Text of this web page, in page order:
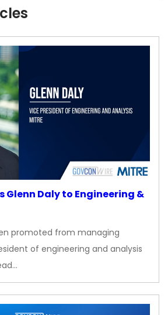
Glenn Daly to Engineering &
promoted from managing
of engineering and analysis